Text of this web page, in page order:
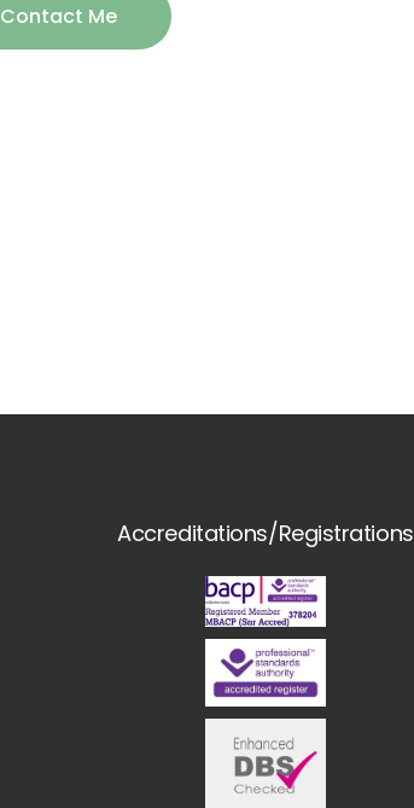
Contact Me
Accreditations/Registrations